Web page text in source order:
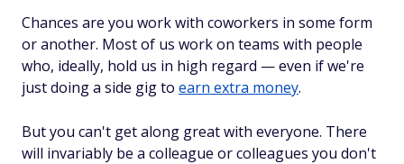
Chances are you work with coworkers in some form
or another. Most of us work on teams with people
who, ideally, hold us in high regard — even if we're
just doing a side gig to earn extra money.
But you can't get along great with everyone. There
will invariably be a colleague or colleagues you don't